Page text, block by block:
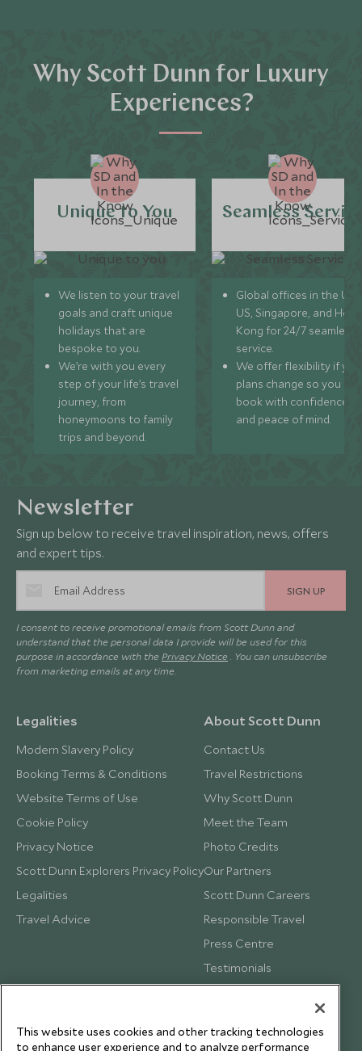
Why Scott Dunn for Luxury
Experiences?
Unique to You
We listen to your travel
goals and craft unique
holidays that are
bespoke to you.
We’re with you every
step of your life’s travel
journey, from
honeymoons to family
trips and beyond.
Seamless
Global offices in the UK,
US, Singapore, and
Kong for 24/7 seamless
service.
We offer flexibility if
plans change so you can
book with confidence
and peace of mind.
Newsletter
Sign up below to receive travel inspiration, news, offers
and expert tips.
SIGN UP
I consent to receive promotional emails from Scott Dunn and
understand that the personal data I provide will be used for this
purpose in accordance with the Privacy Notice . You can unsubscribe
from marketing emails at any time.
Legalities
Modern Slavery Policy
Booking Terms & Conditions
Website Terms of Use
Cookie Policy
Privacy Notice
Scott Dunn Explorers Privacy Policy
Legalities
Travel Advice
About Scott Dunn
Contact Us
Travel Restrictions
Why Scott Dunn
Meet the Team
Photo Credits
Our Partners
Scott Dunn Careers
Responsible Travel
Press Centre
Testimonials
This website uses cookies and other tracking technologies
to enhance user experience and to analyze performance